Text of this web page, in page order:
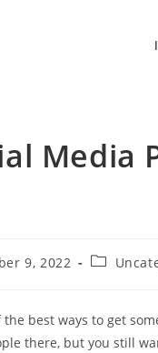
9, 2022
the best ways to get
there, but you still